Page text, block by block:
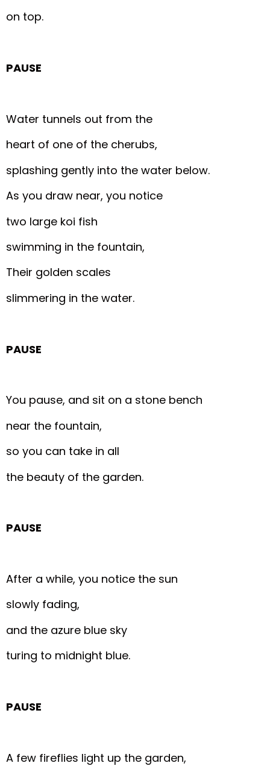
on top.
PAUSE
Water tunnels out from the
heart of one of the cherubs,
splashing gently into the water below.
As you draw near, you notice
two large koi fish
swimming in the fountain,
Their golden scales
slimmering in the water.
PAUSE
You pause, and sit on a stone bench
near the fountain,
so you can take in all
the beauty of the garden.
PAUSE
After a while, you notice the sun
slowly fading,
and the azure blue sky
turing to midnight blue.
PAUSE
A few fireflies light up the garden,